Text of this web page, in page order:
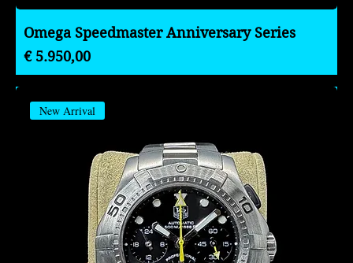
Omega Speedmaster Anniversary Series
Preço
€ 5.950,00
New Arrival